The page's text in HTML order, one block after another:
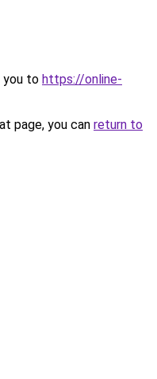
you to https://online-
page, you can return to